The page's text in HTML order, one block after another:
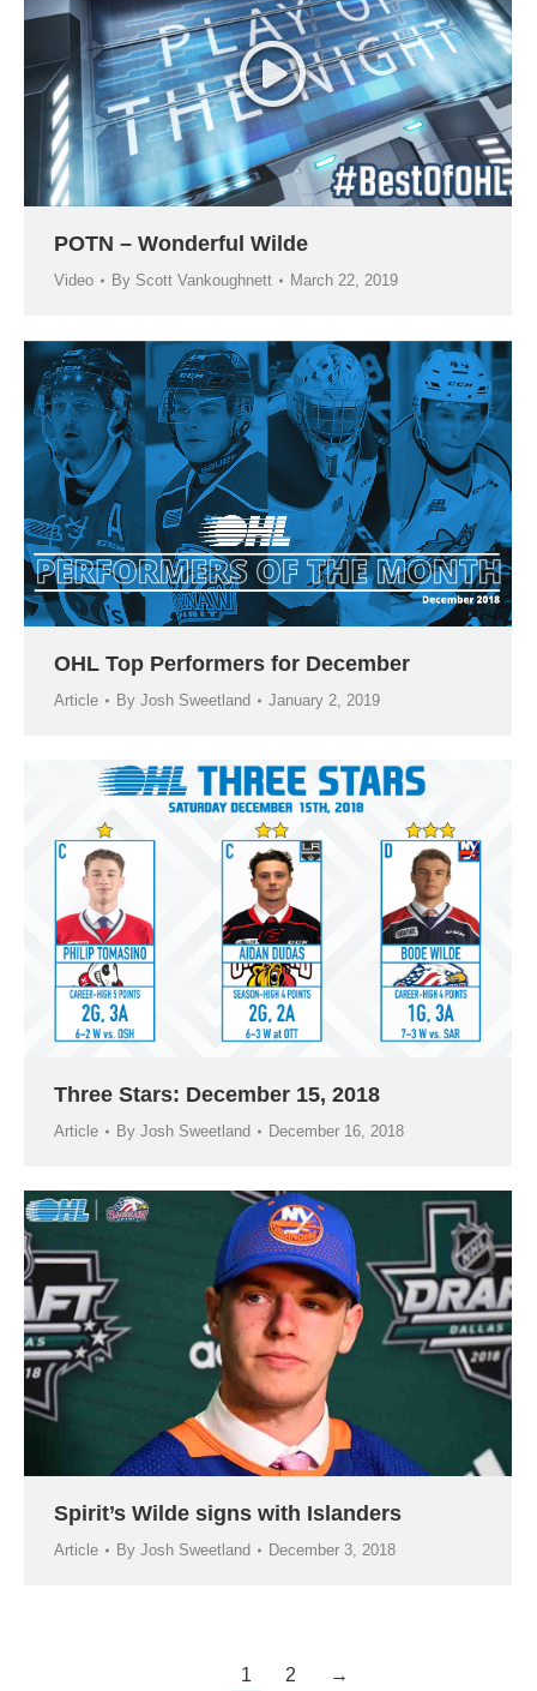
POTN – Wonderful Wilde
Video By Scott Vankoughnett March 22, 2019
OHL Top Performers for December
Article By Josh Sweetland January 2, 2019
Three Stars: December 15, 2018
Article By Josh Sweetland December 16, 2018
Spirit’s Wilde signs with Islanders
Article By Josh Sweetland December 3, 2018
1 2 →